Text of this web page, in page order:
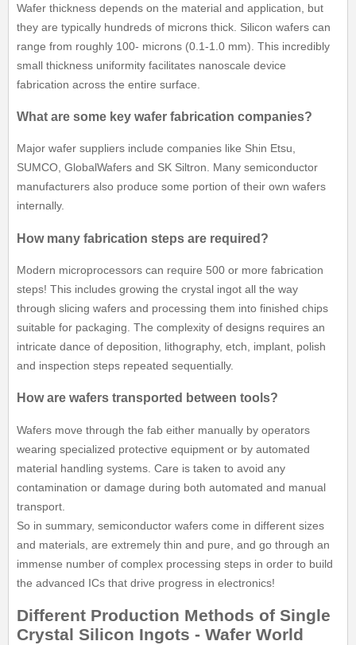
Wafer thickness depends on the material and application, but
they are typically hundreds of microns thick. Silicon wafers can
range from roughly 100- microns (0.1-1.0 mm). This incredibly
small thickness uniformity facilitates nanoscale device
fabrication across the entire surface.
What are some key wafer fabrication companies?
Major wafer suppliers include companies like Shin Etsu,
SUMCO, GlobalWafers and SK Siltron. Many semiconductor
manufacturers also produce some portion of their own wafers
internally.
How many fabrication steps are required?
Modern microprocessors can require 500 or more fabrication
steps! This includes growing the crystal ingot all the way
through slicing wafers and processing them into finished chips
suitable for packaging. The complexity of designs requires an
intricate dance of deposition, lithography, etch, implant, polish
and inspection steps repeated sequentially.
How are wafers transported between tools?
Wafers move through the fab either manually by operators
wearing specialized protective equipment or by automated
material handling systems. Care is taken to avoid any
contamination or damage during both automated and manual
transport.
So in summary, semiconductor wafers come in different sizes
and materials, are extremely thin and pure, and go through an
immense number of complex processing steps in order to build
the advanced ICs that drive progress in electronics!
Different Production Methods of Single
Crystal Silicon Ingots - Wafer World